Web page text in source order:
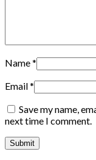
Name*
Email*
Save my name,
next time I comment.